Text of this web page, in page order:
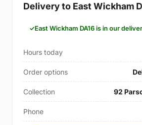
Delivery to East Wickham
East Wickham DA16 is in our
Hours today
Order options
Collection 92
Phone